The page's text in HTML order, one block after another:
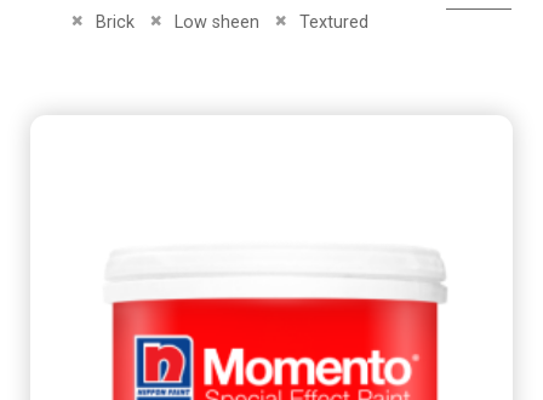
Brick
Remove This ItemLow sheen
Remove This Item Textured
Remove This Item